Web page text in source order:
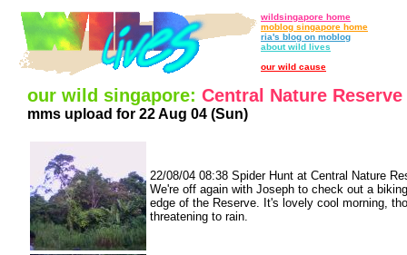
wildsingapore home
moblog singapore home
ria's blog on moblog
about wild lives
our wild cause
our wild singapore: Central Nature Reserve
mms upload for 22 Aug 04 (Sun)
22/08/04 08:38 Spider Hunt at Central Nature
We're off again with Joseph to check out a
edge of the Reserve. It's lovely cool morning,
threatening to rain.